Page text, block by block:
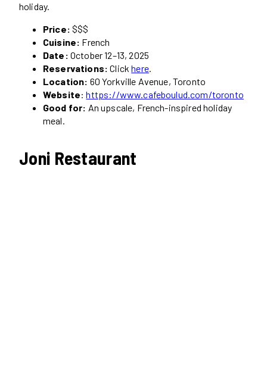
holiday.
Price: $$$
Cuisine: French
Date: October 12–13, 2025
Reservations: Clickhere.
Location: 60 Yorkville Avenue, Toronto
Website:https://www.cafeboulud.com/toronto
Good for: An upscale, French-inspired holiday
meal.
Joni Restaurant